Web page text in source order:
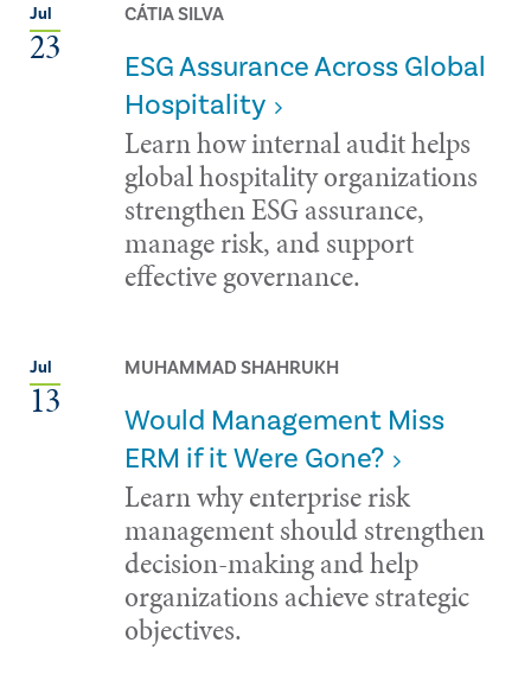
Jul
23
CÁTIA SILVA
ESG Assurance Across Global
Hospitality
Learn how internal audit helps
global hospitality organizations
strengthen ESG assurance,
manage risk, and support
effective governance.
Jul
13
MUHAMMAD SHAHRUKH
Would Management Miss
ERM if it Were Gone?
Learn why enterprise risk
management should strengthen
decision-making and help
organizations achieve strategic
objectives.